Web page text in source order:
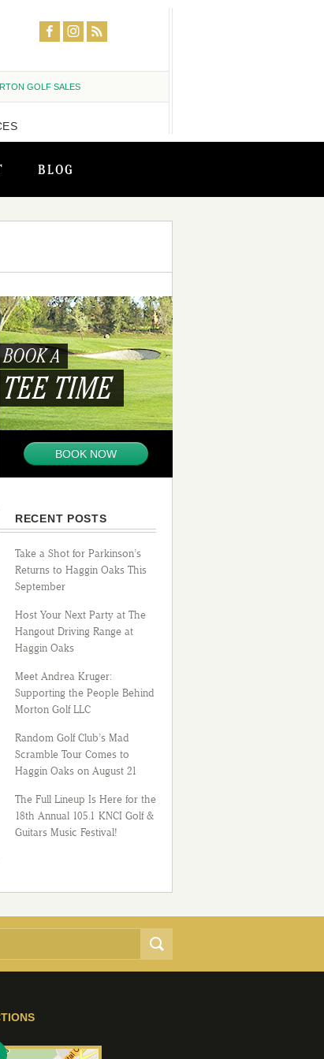
BLOG
GOLF SALES
BOOK A
TEE TIME
BOOK NOW
RECENT POSTS
Take a Shot for Parkinson’s
Returns to Haggin Oaks This
September
Host Your Next Party at The
Hangout Driving Range at
Haggin Oaks
Meet Andrea Kruger:
Supporting the People Behind
Morton Golf LLC
Random Golf Club’s Mad
Scramble Tour Comes to
Haggin Oaks on August 21
The Full Lineup Is Here for the
18th Annual 105.1 KNCI Golf &
Guitars Music Festival!